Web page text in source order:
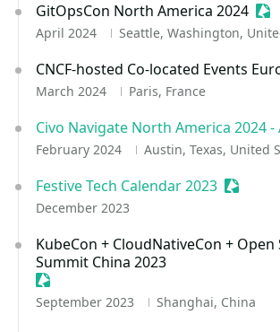
GitOpsCon North America 2024
April 2024 Seattle, Washington,
CNCF-hosted Co-located Events
March 2024 Paris, France
Civo Navigate North America 2024 -
February 2024 Austin, Texas, United
Festive Tech Calendar 2023
December 2023
KubeCon + CloudNativeCon + Open
Summit China 2023
Sessionize Event
September 2023 Shanghai, China